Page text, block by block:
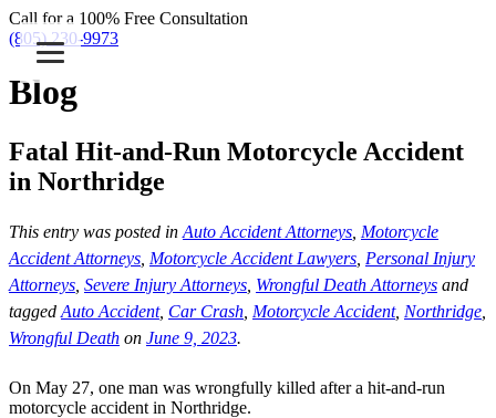
Call for a 100% Free Consultation
(805) 230-9973
Blog
Fatal Hit-and-Run Motorcycle Accident
in Northridge
This entry was posted in Auto Accident Attorneys Motorcycle
Accident Attorneys Motorcycle Accident Lawyers Personal Injury
Attorneys Severe Injury Attorneys Wrongful Death Attorneys and
tagged Auto Accident, Car Crash Motorcycle Accident, Northridge
Wrongful Death on June 9, 2023.
On May 27, one man was wrongfully killed after a hit-and-run
motorcycle accident in Northridge.